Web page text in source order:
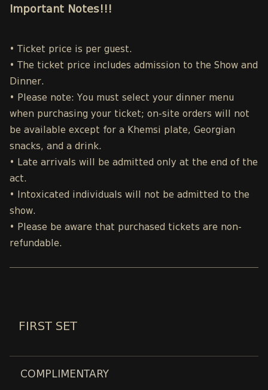
Important Notes!!!
• Ticket price is per guest.
• The ticket price includes admission to the Show and
Dinner.
• Please note: You must select your dinner menu
when purchasing your ticket; on-site orders will not
be available except for a Khemsi plate, Georgian
snacks, and a drink.
• Late arrivals will be admitted only at the end of the
act.
• Intoxicated individuals will not be admitted to the
show.
• Please be aware that purchased tickets are non-
refundable.
FIRST SET
COMPLIMENTARY